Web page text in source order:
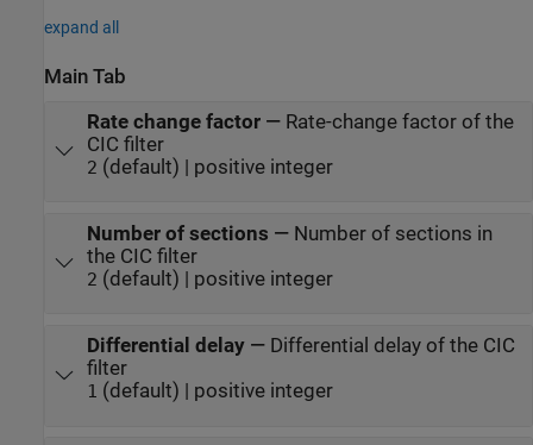
expand all
Main Tab
Rate change factor— Rate-change factor of the
CIC filter
2 (default) | positive integer
Number of sections — Number of sections in
the CIC filter
2 (default) | positive integer
Differential delay— Differential delay of the CIC
filter
1 (default) | positive integer